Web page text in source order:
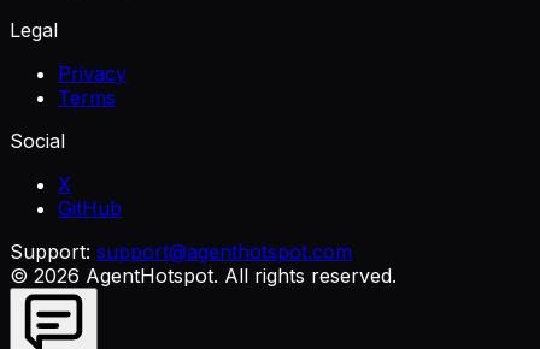
Legal
Privacy
Terms
Social
X
GitHub
Support: support@agenthotspot.com
© 2026 AgentHotspot. All rights reserved.